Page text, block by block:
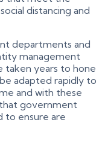
distancing and
departments and
management
taken years to hone
adapted rapidly to
and with these
government
to ensure are